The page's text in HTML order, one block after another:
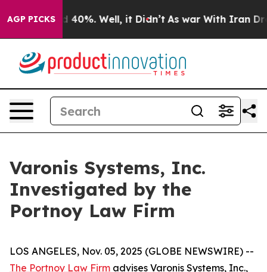
AGP PICKS
Around 40%. Well, it Didn’t As war With Iran
Varonis Systems, Inc.
Investigated by the
Portnoy Law Firm
LOS ANGELES, Nov. 05, 2025 (GLOBE NEWSWIRE) --
The Portnoy Law Firm advises Varonis Systems, Inc.,